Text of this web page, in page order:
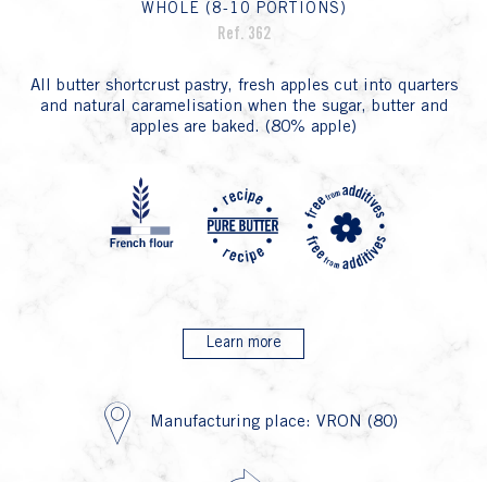
WHOLE (8-10 PORTIONS)
Ref. 362
All butter shortcrust pastry, fresh apples cut into quarters
and natural caramelisation when the sugar, butter and
apples are baked. (80% apple)
P4P7
Learn more
Manufacturing place: VRON (80)